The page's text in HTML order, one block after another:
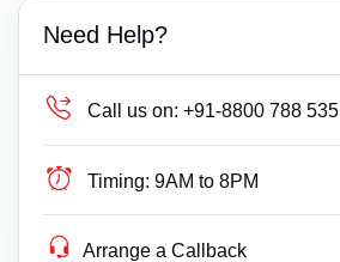
Need Help?
Call us on: +91-8800 788 535
Timing: 9AM to 8PM
Arrange a Callback